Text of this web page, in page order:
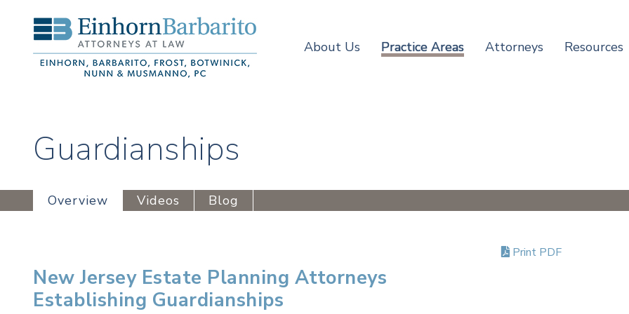
About Us Practice Areas Attorneys Resources
Guardianships
Overview Videos Blog
New Jersey Estate Planning Attorneys
Establishing Guardianships
Print PDF